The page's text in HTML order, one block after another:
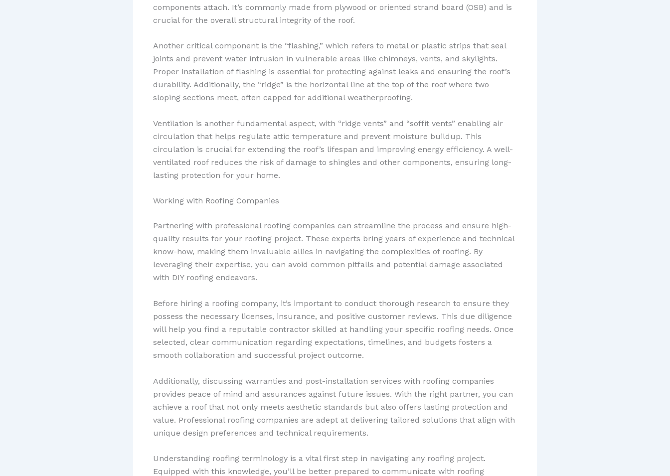
components attach. It’s commonly made from plywood or oriented strand board (OSB) and is
crucial for the overall structural integrity of the roof.
Another critical component is the “flashing,” which refers to metal or plastic strips that seal
joints and prevent water intrusion in vulnerable areas like chimneys, vents, and skylights.
Proper installation of flashing is essential for protecting against leaks and ensuring the roof’s
durability. Additionally, the “ridge” is the horizontal line at the top of the roof where two
sloping sections meet, often capped for additional weatherproofing.
Ventilation is another fundamental aspect, with “ridge vents” and “soffit vents” enabling air
circulation that helps regulate attic temperature and prevent moisture buildup. This
circulation is crucial for extending the roof’s lifespan and improving energy efficiency. A well-
ventilated roof reduces the risk of damage to shingles and other components, ensuring long-
lasting protection for your home.
Working with Roofing Companies
Partnering with professional roofing companies can streamline the process and ensure high-
quality results for your roofing project. These experts bring years of experience and technical
know-how, making them invaluable allies in navigating the complexities of roofing. By
leveraging their expertise, you can avoid common pitfalls and potential damage associated
with DIY roofing endeavors.
Before hiring a roofing company, it’s important to conduct thorough research to ensure they
possess the necessary licenses, insurance, and positive customer reviews. This due diligence
will help you find a reputable contractor skilled at handling your specific roofing needs. Once
selected, clear communication regarding expectations, timelines, and budgets fosters a
smooth collaboration and successful project outcome.
Additionally, discussing warranties and post-installation services with roofing companies
provides peace of mind and assurances against future issues. With the right partner, you can
achieve a roof that not only meets aesthetic standards but also offers lasting protection and
value. Professional roofing companies are adept at delivering tailored solutions that align with
unique design preferences and technical requirements.
Understanding roofing terminology is a vital first step in navigating any roofing project.
Equipped with this knowledge, you’ll be better prepared to communicate with roofing